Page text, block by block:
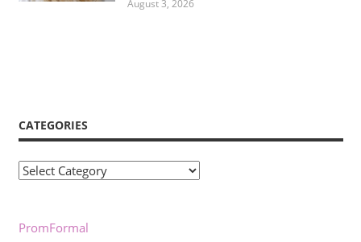
August 3, 2026
CATEGORIES
Categories
PromFormal